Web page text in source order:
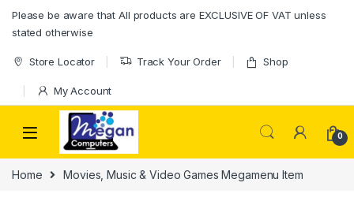
Please be aware that All products are EXCLUSIVE OF VAT unless
stated otherwise
Store Locator Track Your Order Shop
My Account
0
Home Movies, Music & Video Games Megamenu Item